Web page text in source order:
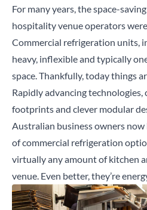
For many years, the space-
hospitality venue operators
Commercial refrigeration units,
heavy, inflexible and typically
space. Thankfully, today things
Rapidly advancing
footprints and clever modular
Australian business owners now
of commercial refrigeration
virtually any amount of kitchen
venue. Even better, they’re